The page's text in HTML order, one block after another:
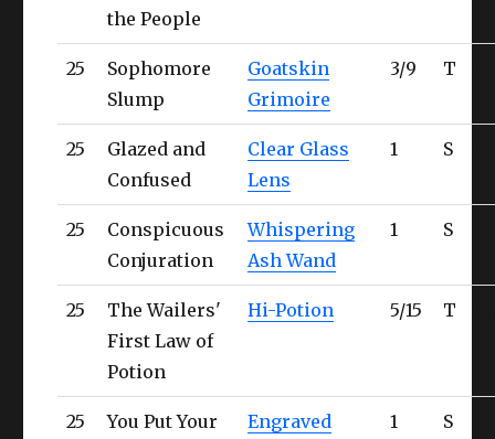
the People
25
Sophomore
Slump
Goatskin
Grimoire
3/9 T
25
Glazed and
Confused
Clear Glass
Lens
1 S
25
Conspicuous
Conjuration
Whispering
Ash Wand
1 S
25
The Wailers'
First Law of
Potion
Hi-Potion 5/15 T
25
You Put Your
Engraved
1 S